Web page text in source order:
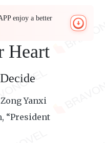
enjoy a better
Heart
Yanxi
“President